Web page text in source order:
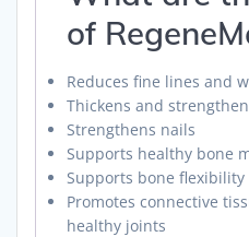
of
Reduces fine lines and
Thickens and
Strengthens nails
Supports healthy bone
Supports bone flexibility
Promotes connective
healthy joints